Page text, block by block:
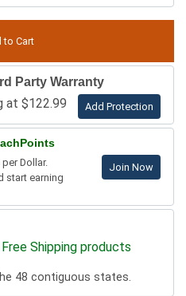
Party Warranty
at $122.99 Add Protection
Dollar.
start earning
Join Now
Shipping products
48 contiguous states.